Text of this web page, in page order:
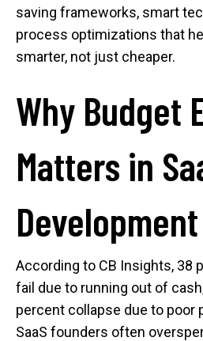
saving frameworks, smart
process optimizations that
smarter, not just cheaper.
Why Budget
Matters in
Development
According to CB Insights, 38
fail due to running out of
percent collapse due to poor
SaaS founders often